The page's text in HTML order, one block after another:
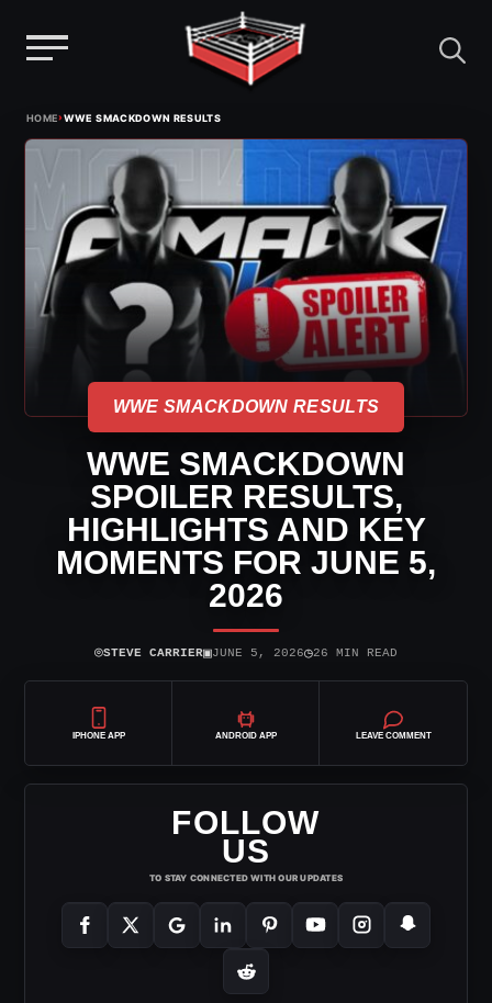
HOME›WWE SMACKDOWN RESULTS
WWE SMACKDOWN RESULTS
WWE SMACKDOWN
SPOILER RESULTS,
HIGHLIGHTS AND KEY
MOMENTS FOR JUNE 5,
2026
⌾STEVE CARRIER▣JUNE 5, 2026◷26 MIN READ
IPHONE APP ANDROID APP LEAVE COMMENT
FOLLOW
US
TO STAY CONNECTED WITH OUR UPDATES